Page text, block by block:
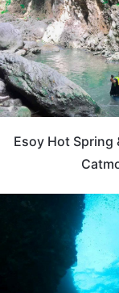
Esoy Hot Spring